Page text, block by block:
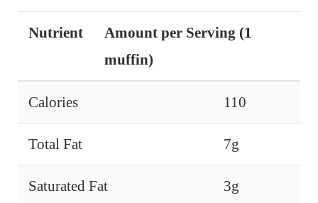
Nutrient
Amount per Serving (1
muffin)
Calories 110
Total Fat 7g
Saturated Fat 3g